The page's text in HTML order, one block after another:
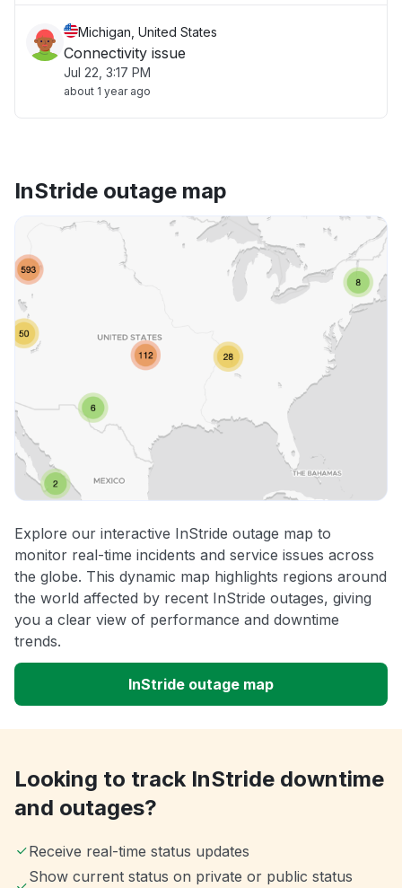
Michigan, United States
Connectivity issue
Jul 22, 3:17 PM
about 1 year ago
InStride outage map
Explore our interactive InStride outage map to
monitor real-time incidents and service issues across
the globe. This dynamic map highlights regions around
the world affected by recent InStride outages, giving
you a clear view of performance and downtime
trends.
InStride outage map
Looking to track InStride downtime
and outages?
Receive real-time status updates
Show current status on private or public status